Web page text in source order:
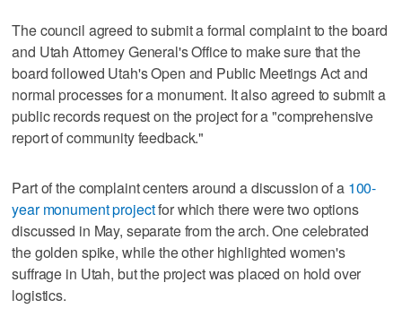
The council agreed to submit a formal complaint to the board
and Utah Attorney General's Office to make sure that the
board followed Utah's Open and Public Meetings Act and
normal processes for a monument. It also agreed to submit a
public records request on the project for a "comprehensive
report of community feedback."
Part of the complaint centers around a discussion of a 100-
year monument projectfor which there were two options
discussed in May, separate from the arch. One celebrated
the golden spike, while the other highlighted women's
suffrage in Utah, but the project was placed on hold over
logistics.